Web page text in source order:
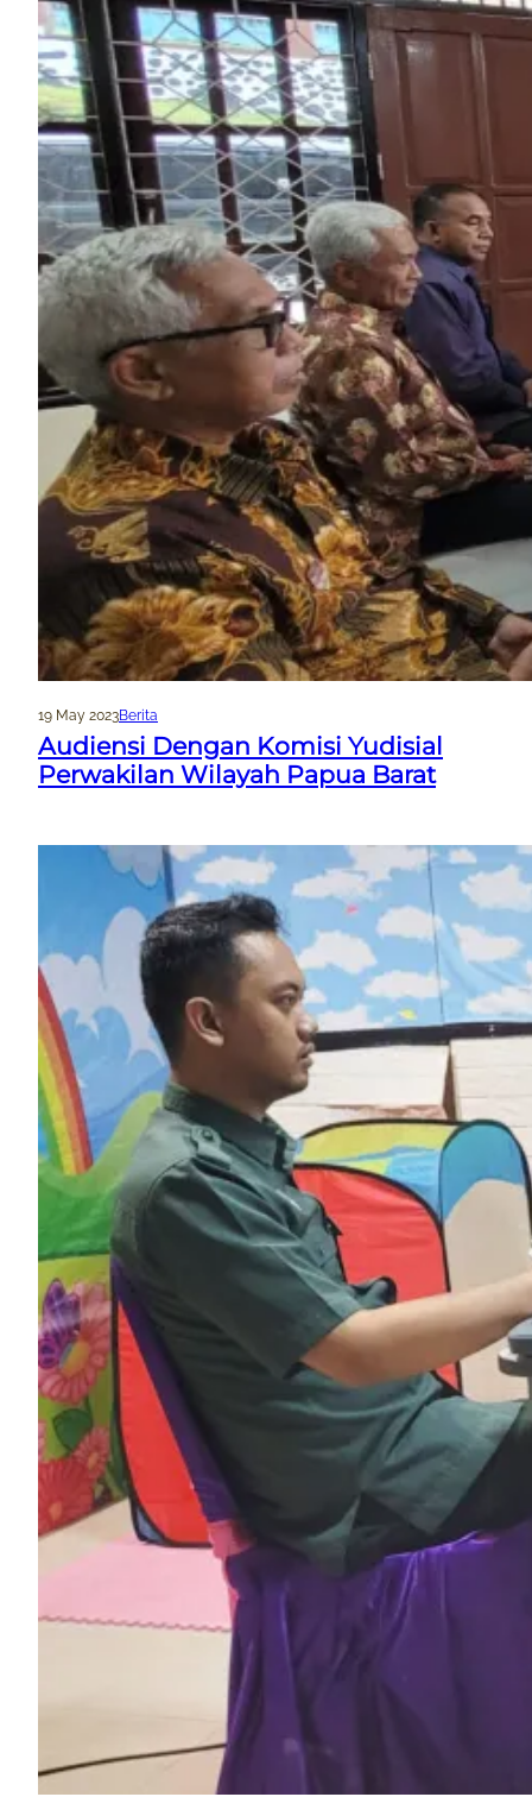
19 May 2023Berita
Audiensi Dengan Komisi Yudisial
Perwakilan Wilayah Papua Barat